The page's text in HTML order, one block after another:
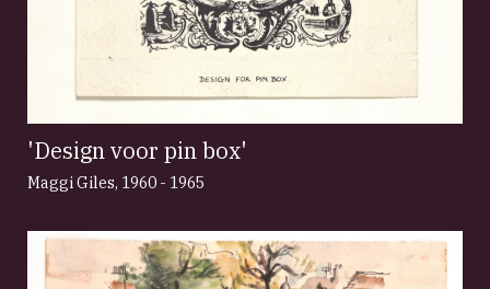
'Design voor pin box'
Maggi Giles, 1960 - 1965